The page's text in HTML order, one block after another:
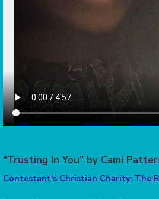
“Trusting In You” by Cami
Contestant's Christian Charity: The